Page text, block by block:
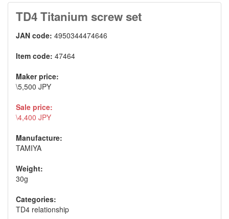
TD4 Titanium screw set
JAN code: 4950344474646
Item code: 47464
Maker price:
\5,500 JPY
Sale price:
\4,400 JPY
Manufacture:
TAMIYA
Weight:
30g
Categories:
TD4 relationship